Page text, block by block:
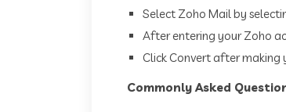
Select Zoho Mail by
After entering your Zoho
Click Convert after making
Commonly Asked